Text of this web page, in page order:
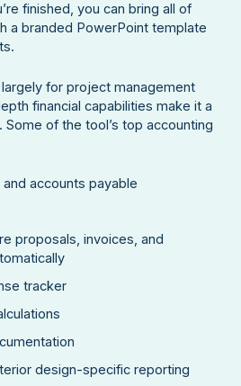
finished, you can bring all of
a branded PowerPoint template
for project management
financial capabilities make it a
of the tool’s top accounting
accounts payable
proposals, invoices, and
tracker
design-specific reporting